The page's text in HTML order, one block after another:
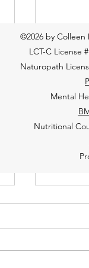
©2026 by Colleen
LCT-C License
Naturopath
Mental
Nutritional